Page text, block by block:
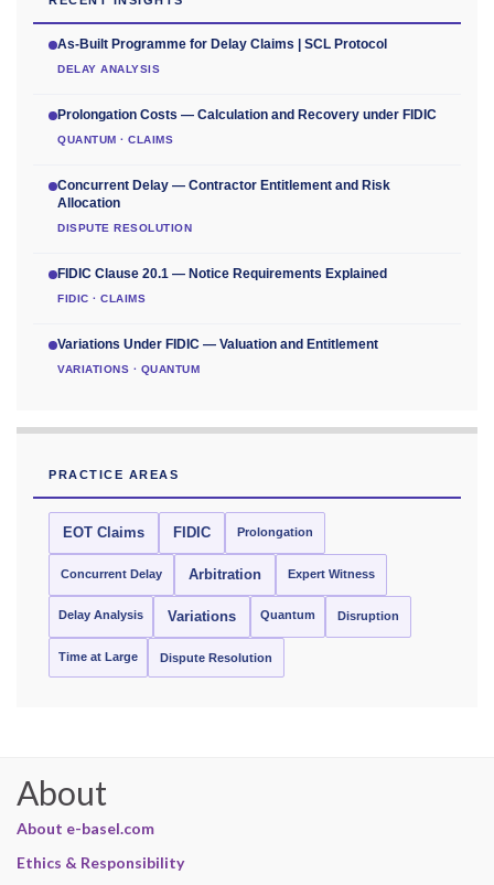
As-Built Programme for Delay Claims | SCL Protocol
DELAY ANALYSIS
Prolongation Costs — Calculation and Recovery under FIDIC
QUANTUM · CLAIMS
Concurrent Delay — Contractor Entitlement and Risk
Allocation
DISPUTE RESOLUTION
FIDIC Clause 20.1 — Notice Requirements Explained
FIDIC · CLAIMS
Variations Under FIDIC — Valuation and Entitlement
VARIATIONS · QUANTUM
PRACTICE AREAS
EOT Claims FIDIC Prolongation
Concurrent Delay Arbitration Expert Witness
Delay Analysis Variations Quantum Disruption
Time at Large Dispute Resolution
About
About e-basel.com
Ethics & Responsibility